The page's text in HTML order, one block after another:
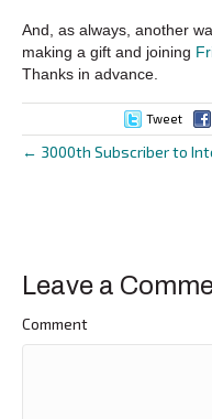
And, as always, another
making a gift and joining
Thanks in advance.
Tweet
Posts
← 3000th Subscriber to
Leave a
Comment